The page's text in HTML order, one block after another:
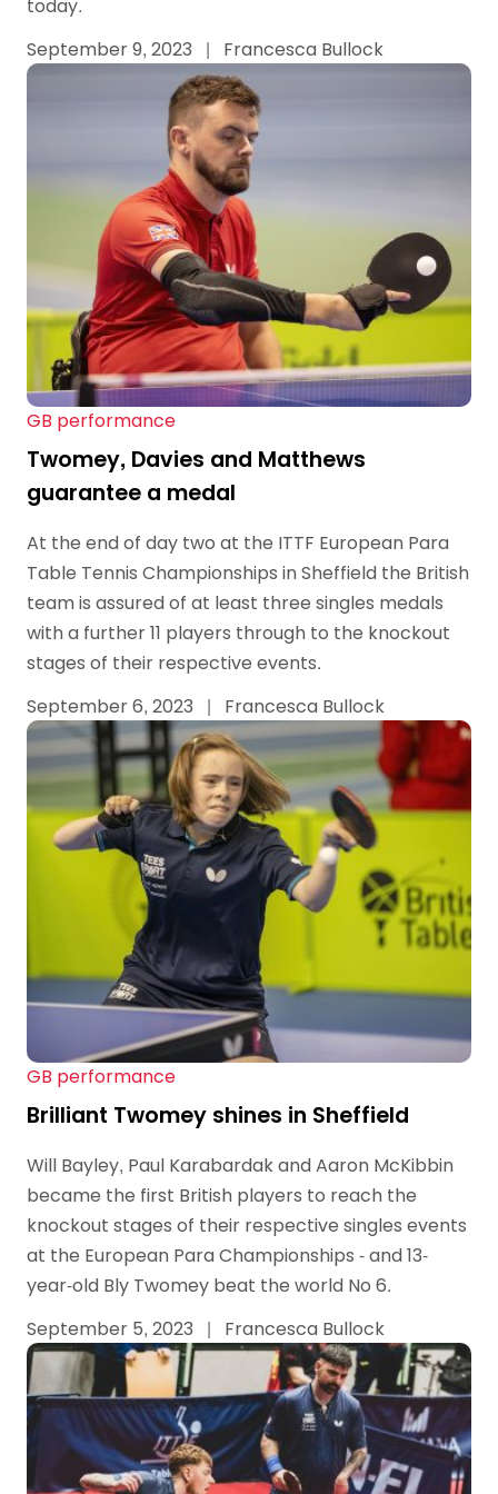
today.
September 9, 2023
| Francesca Bullock
GB performance
Twomey, Davies and Matthews
guarantee a medal
At the end of day two at the ITTF European Para
Table Tennis Championships in Sheffield the British
team is assured of at least three singles medals
with a further 11 players through to the knockout
stages of their respective events.
September 6, 2023
| Francesca Bullock
GB performance
Brilliant Twomey shines in Sheffield
Will Bayley, Paul Karabardak and Aaron McKibbin
became the first British players to reach the
knockout stages of their respective singles events
at the European Para Championships - and 13-
year-old Bly Twomey beat the world No 6.
September 5, 2023
| Francesca Bullock